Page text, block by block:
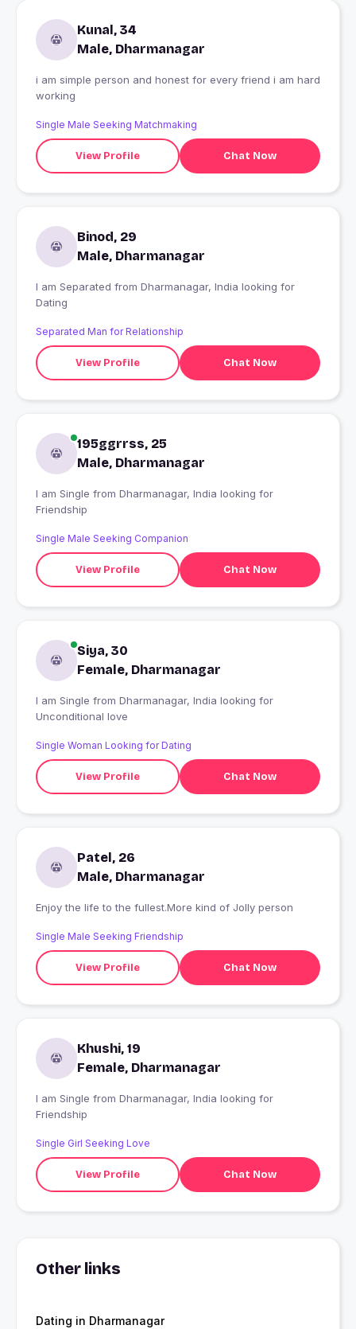
Kunal, 34
Male, Dharmanagar
i am simple person and honest for every friend i am hard
working
Single Male Seeking Matchmaking
View Profile Chat Now
Binod, 29
Male, Dharmanagar
I am Separated from Dharmanagar, India looking for
Dating
Separated Man for Relationship
View Profile Chat Now
195ggrrss, 25
Male, Dharmanagar
I am Single from Dharmanagar, India looking for
Friendship
Single Male Seeking Companion
View Profile Chat Now
Siya, 30
Female, Dharmanagar
I am Single from Dharmanagar, India looking for
Unconditional love
Single Woman Looking for Dating
View Profile Chat Now
Patel, 26
Male, Dharmanagar
Enjoy the life to the fullest.More kind of Jolly person
Single Male Seeking Friendship
View Profile Chat Now
Khushi, 19
Female, Dharmanagar
I am Single from Dharmanagar, India looking for
Friendship
Single Girl Seeking Love
View Profile Chat Now
Other links
Dating in Dharmanagar